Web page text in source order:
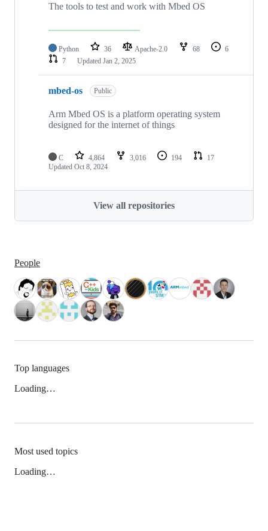
The tools to test and work with Mbed OS
Python 36 Apache-2.0 68
6
7
Updated Jan 2, 2025
mbed-os Public
Arm Mbed OS is a platform operating system
designed for the internet of things
C 4,864 3,016 194
17
Updated Oct 8, 2024
View all repositories
People
Top languages
Loading…
Most used topics
Loading…